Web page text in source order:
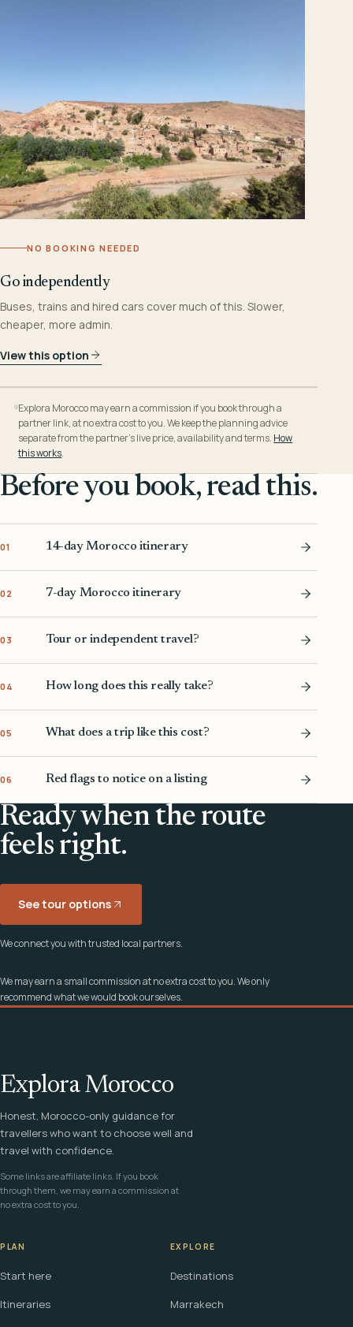
NO BOOKING NEEDED
Go independently
Buses, trains and hired cars cover much of this. Slower,
cheaper, more admin.
View this option
Explora Morocco may earn a commission if you book through a
partner link, at no extra cost to you. We keep the planning advice
separate from the partner’s live price, availability and terms. How
this works.
Before you book, read this.
01 14-day Morocco itinerary
02 7-day Morocco itinerary
03 Tour or independent travel?
04 How long does this really take?
05 What does a trip like this cost?
06 Red flags to notice on a listing
Ready when the route
feels right.
See tour options
We connect you with trusted local partners.
We may earn a small commission at no extra cost to you. We only
recommend what we would book ourselves.
Explora Morocco
Honest, Morocco-only guidance for
travellers who want to choose well and
travel with confidence.
Some links are affiliate links. If you book
through them, we may earn a commission at
no extra cost to you.
PLAN
Start here
Itineraries
EXPLORE
Destinations
Marrakech